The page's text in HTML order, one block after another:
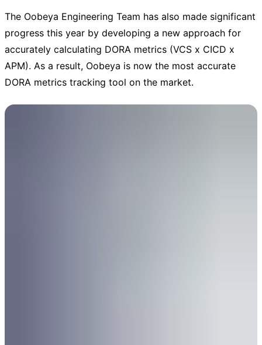
The Oobeya Engineering Team has also made significant
progress this year by developing a new approach for
accurately calculating DORA metrics (VCS x CICD x
APM). As a result, Oobeya is now the most accurate
DORA metrics tracking tool on the market.